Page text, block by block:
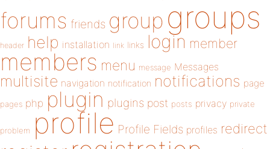
forums friends group groups
header help installation link links login member
members menu message Messages
multisite navigation notification notifications page
pages php plugin plugins post posts privacy private
problem profile Profile Fields profiles redirect